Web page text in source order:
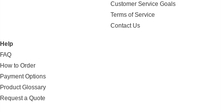
Customer Service Goals
Terms of Service
Contact Us
Help
FAQ
How to Order
Payment Options
Product Glossary
Request a Quote